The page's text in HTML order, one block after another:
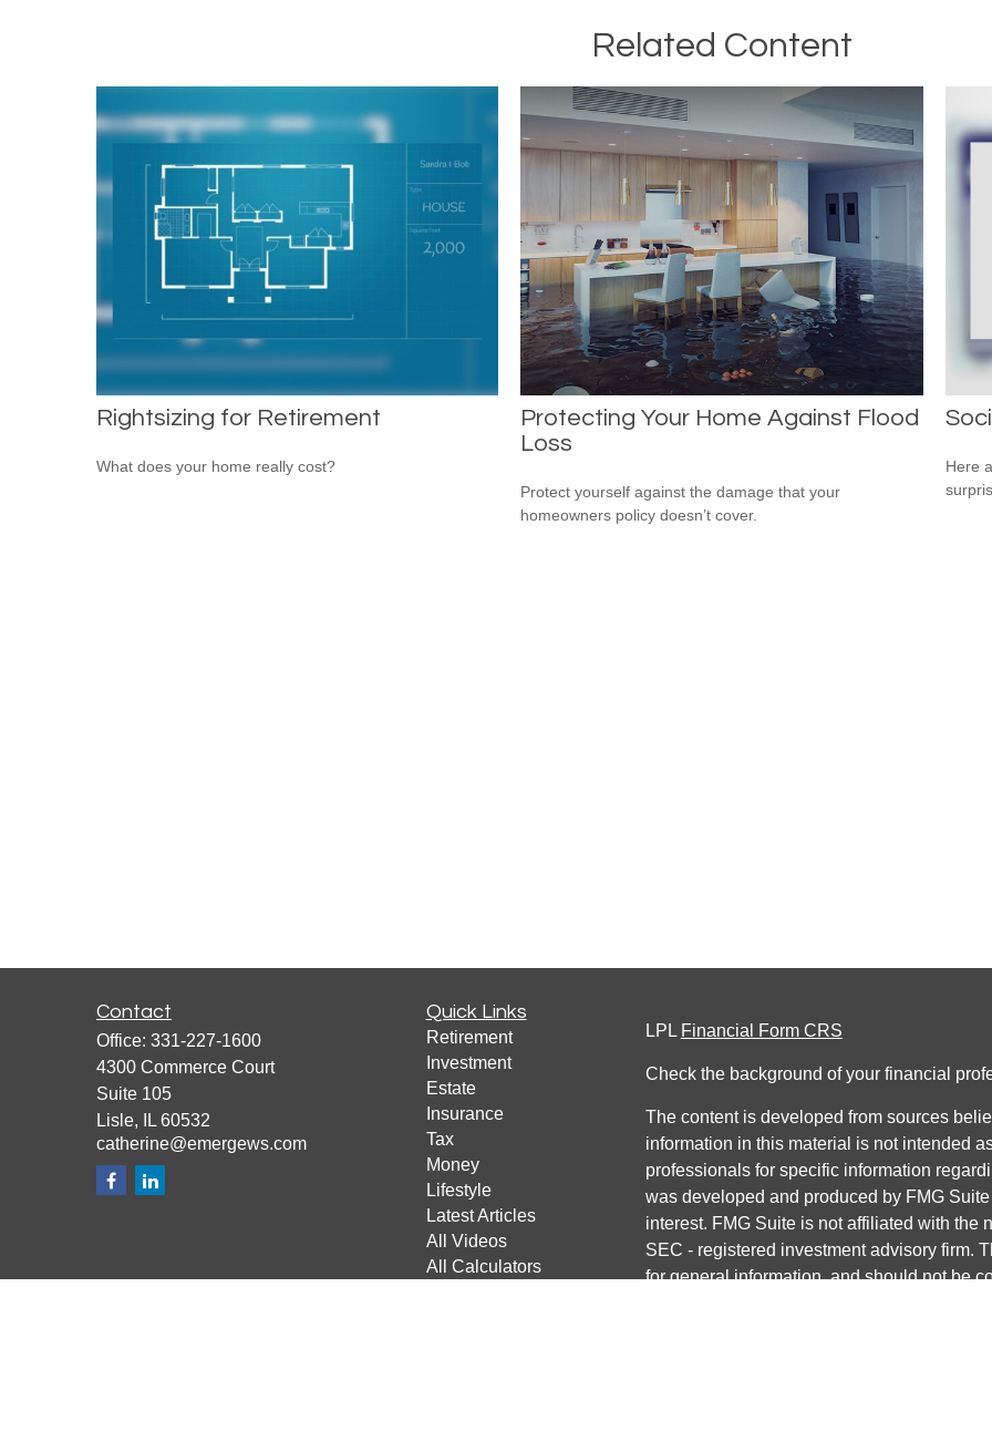
Related Content
Rightsizing for Retirement
What does your home really cost?
Protecting Your Home Against Flood
Loss
Protect yourself against the damage that your
homeowners policy doesn’t cover.
Here
Contact
Office: 331-227-1600
4300 Commerce Court
Suite 105
Lisle,
IL 60532
catherine@emergews.com
Quick Links
Retirement
Investment
Estate
Insurance
Tax
Money
Lifestyle
Latest Articles
All Videos
All Calculators
LPL Financial Form CRS
Check the background of your financial
The content is developed from sources
information in this material is not intended
professionals for specific information
was developed and produced by FMG
interest. FMG Suite is not affiliated with the
SEC - registered investment advisory firm.
for general information, and should not be